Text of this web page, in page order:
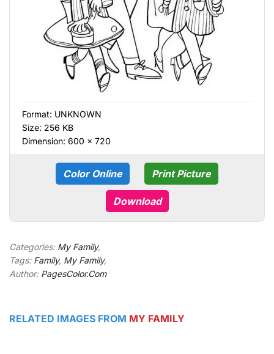
Format: UNKNOWN
Size: 256 KB
Dimension: 600 × 720
Color Online Print Picture
Download
Categories: My Family,
Tags: Family, My Family,
Author: PagesColor.Com
RELATED IMAGES FROM MY FAMILY